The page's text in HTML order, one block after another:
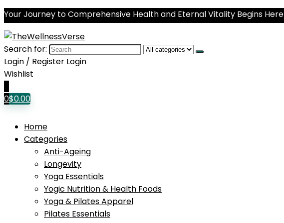
Your Journey to Comprehensive Health and Eternal Vitality Begins Here
Search for:
Login / Register Login
Wishlist
0$0.00
Home
Categories
Anti-Ageing
Longevity
Yoga Essentials
Yogic Nutrition & Health Foods
Yoga & Pilates Apparel
Pilates Essentials